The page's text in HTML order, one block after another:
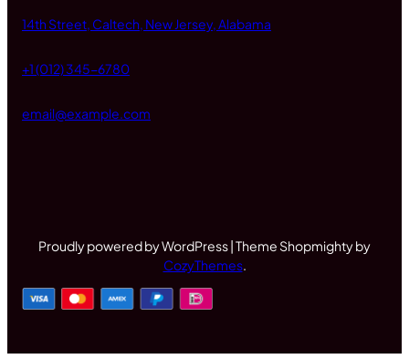
14th Street, Caltech, New Jersey, Alabama
+1 (012) 345-6780
email@example.com
Proudly powered by WordPress | Theme Shopmighty by
CozyThemes.